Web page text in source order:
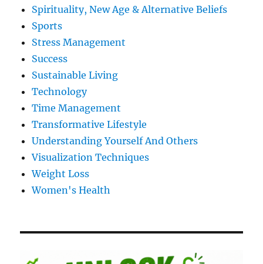
Spirituality, New Age & Alternative Beliefs
Sports
Stress Management
Success
Sustainable Living
Technology
Time Management
Transformative Lifestyle
Understanding Yourself And Others
Visualization Techniques
Weight Loss
Women's Health